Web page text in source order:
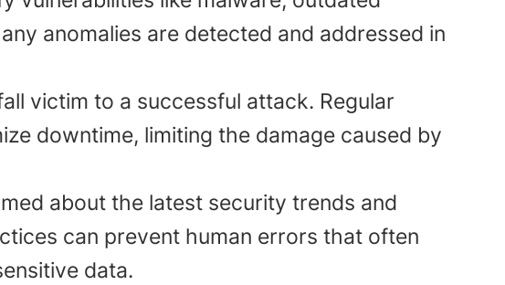
anomalies are detected and addressed in
victim to a successful attack. Regular
downtime, limiting the damage caused by
about the latest security trends and
can prevent human errors that often
data.